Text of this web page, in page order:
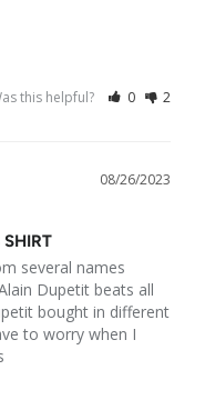
this helpful? 0 2
08/26/2023
SHIRT
several names
Dupetit beats all
bought in different
to worry when I